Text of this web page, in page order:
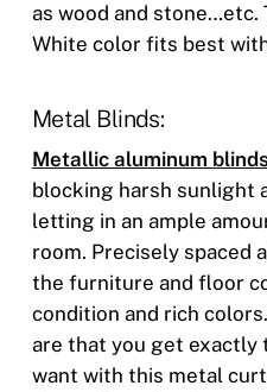
as wood and stone…etc.
White color fits best
Metal Blinds:
Metallic aluminum blinds
blocking harsh sunlight
letting in an ample
room. Precisely spaced
the furniture and floor
condition and rich
are that you get exactly
want with this metal